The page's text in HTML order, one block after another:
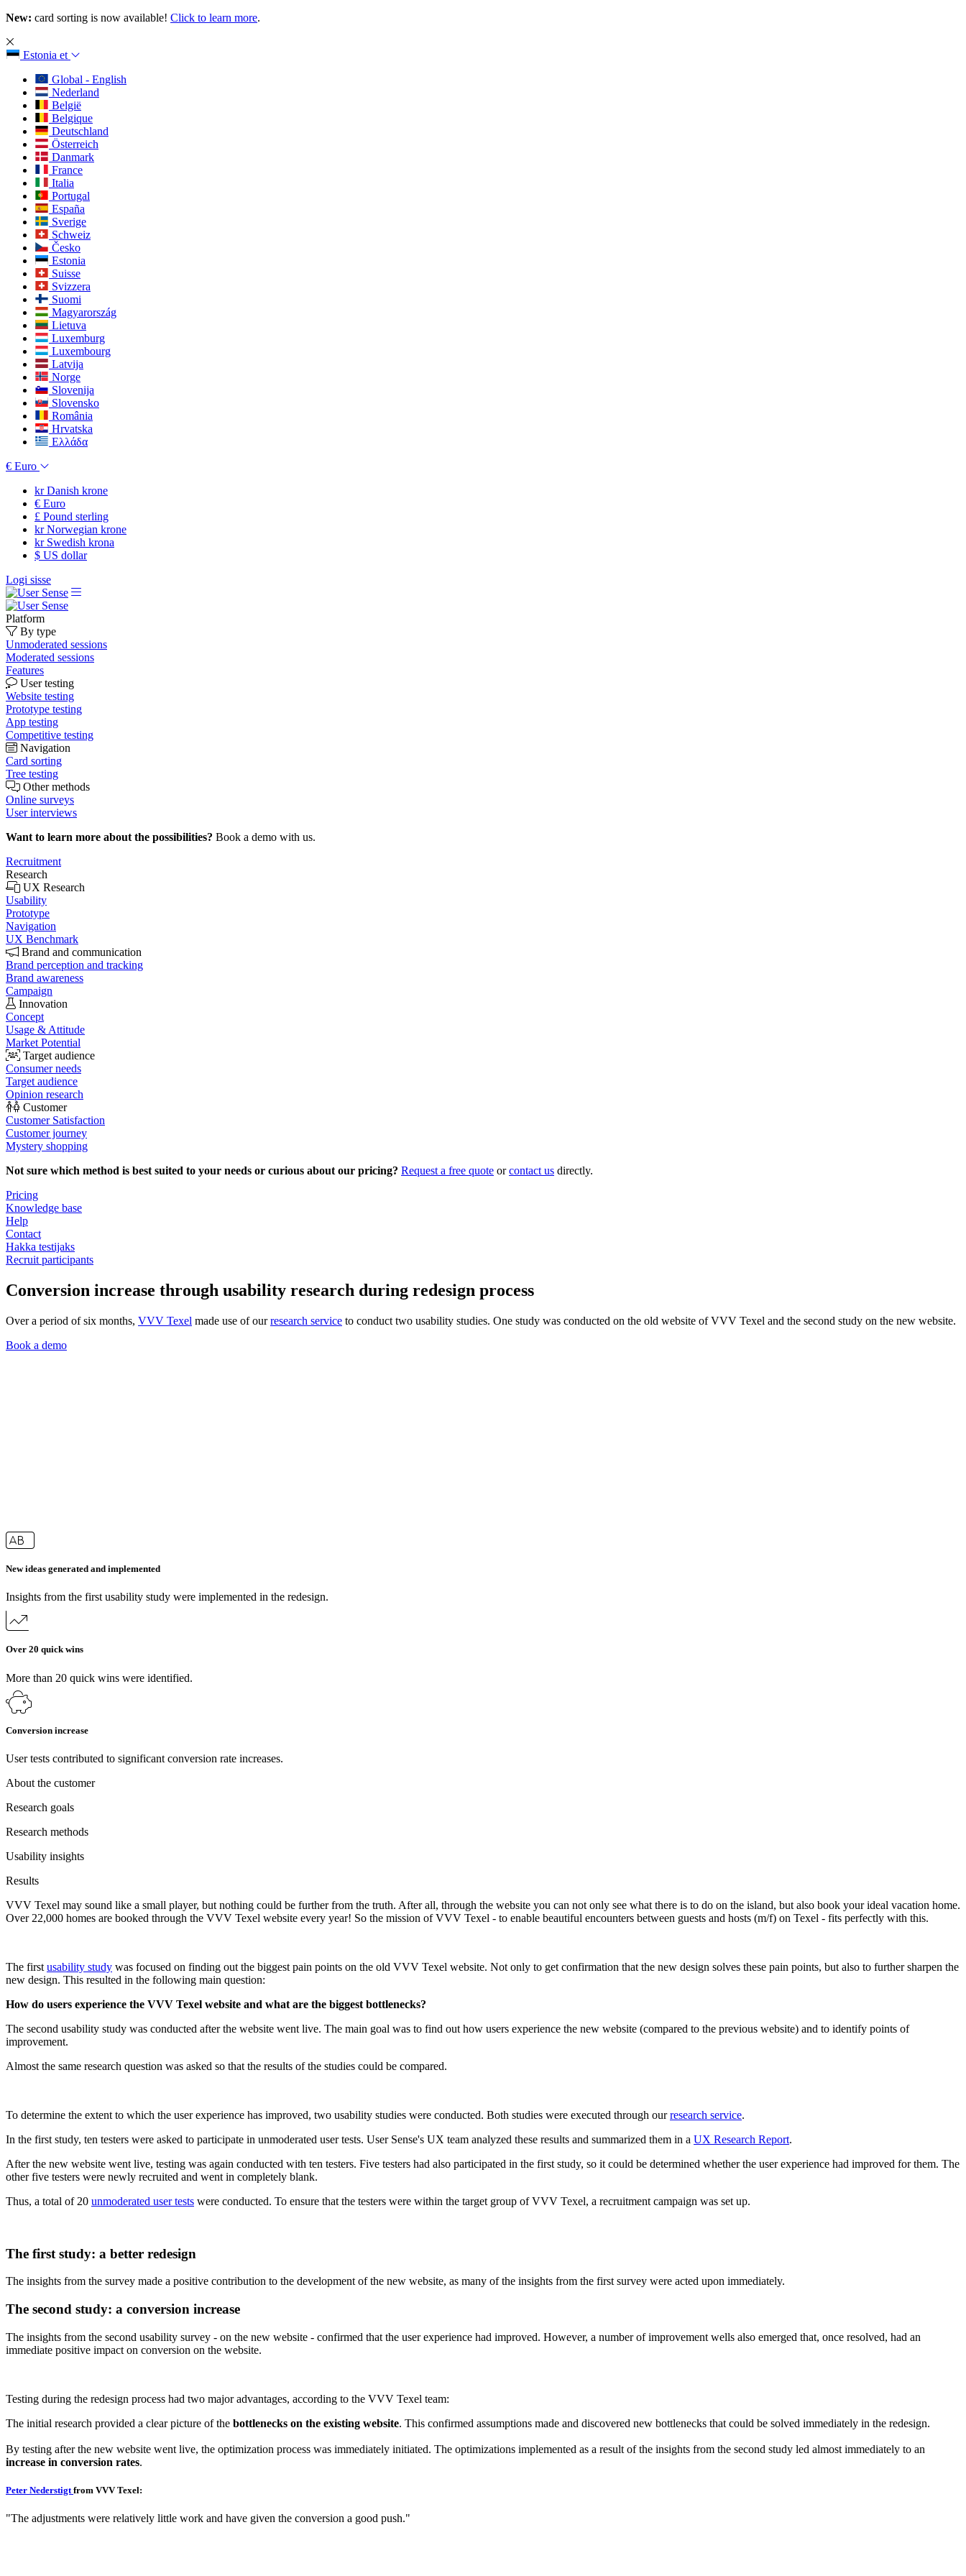
New: card sorting is now available! Click to learn more.
Estonia et
Global - English
Nederland
België
Belgique
Deutschland
Österreich
Danmark
France
Italia
Portugal
España
Sverige
Schweiz
Česko
Estonia
Suisse
Svizzera
Suomi
Magyarország
Lietuva
Luxemburg
Luxembourg
Latvija
Norge
Slovenija
Slovensko
România
Hrvatska
Ελλάδα
€ Euro
krDanish krone
€ Euro
£ Pound sterling
krNorwegian krone
krSwedish krona
$ US dollar
Logi sisse
Platform
By type
Unmoderated sessions
Moderated sessions
Features
User testing
Website testing
Prototype testing
App testing
Competitive testing
Navigation
Card sorting
Tree testing
Other methods
Online surveys
User interviews
Want to learn more about the possibilities? Book a demo with us.
Recruitment
Research
UX Research
Usability
Prototype
Navigation
UX Benchmark
Brand and communication
Brand perception and tracking
Brand awareness
Campaign
Innovation
Concept
Usage & Attitude
Market Potential
Target audience
Consumer needs
Target audience
Opinion research
Customer
Customer Satisfaction
Customer journey
Mystery shopping
Not sure which method is best suited to your needs or curious about our pricing? Request a free quote orcontact us directly.
Pricing
Knowledge base
Help
Contact
Hakka testijaks
Recruit participants
Conversion increase through usability research during redesign process
Over a period of six months, VVV Texel made use of ourresearch service to conduct two usability studies. One study was conducted on the old website of VVV Texel and the second study on the new website.
Book a demo
New ideas generated and implemented
Insights from the first usability study were implemented in the redesign.
Over 20 quick wins
More than 20 quick wins were identified.
Conversion increase
User tests contributed to significant conversion rate increases.
About the customer
Research goals
Research methods
Usability insights
Results
VVV Texel may sound like a small player, but nothing could be further from the truth. After all, through the website you can not only see what there is to do on the island, but also book your ideal vacation home.
Over 22,000 homes are booked through the VVV Texel website every year! So the mission of VVV Texel - to enable beautiful encounters between guests and hosts (m/f) on Texel - fits perfectly with this.
The first usability study was focused on finding out the biggest pain points on the old VVV Texel website. Not only to get confirmation that the new design solves these pain points, but also to further sharpen the
new design. This resulted in the following main question:
How do users experience the VVV Texel website and what are the biggest bottlenecks?
The second usability study was conducted after the website went live. The main goal was to find out how users experience the new website (compared to the previous website) and to identify points of
improvement.
Almost the same research question was asked so that the results of the studies could be compared.
To determine the extent to which the user experience has improved, two usability studies were conducted. Both studies were executed through ourresearch service.
In the first study, ten testers were asked to participate in unmoderated user tests. User Sense's UX team analyzed these results and summarized them in a UX Research Report.
After the new website went live, testing was again conducted with ten testers. Five testers had also participated in the first study, so it could be determined whether the user experience had improved for them. The
other five testers were newly recruited and went in completely blank.
Thus, a total of 20 unmoderated user tests were conducted. To ensure that the testers were within the target group of VVV Texel, a recruitment campaign was set up.
The first study: a better redesign
The insights from the survey made a positive contribution to the development of the new website, as many of the insights from the first survey were acted upon immediately.
The second study: a conversion increase
The insights from the second usability survey - on the new website - confirmed that the user experience had improved. However, a number of improvement wells also emerged that, once resolved, had an
immediate positive impact on conversion on the website.
Testing during the redesign process had two major advantages, according to the VVV Texel team:
The initial research provided a clear picture of the bottlenecks on the existing website. This confirmed assumptions made and discovered new bottlenecks that could be solved immediately in the redesign.
By testing after the new website went live, the optimization process was immediately initiated. The optimizations implemented as a result of the insights from the second study led almost immediately to an
increase in conversion rates.
Peter Nederstigt from VVV Texel:
"The adjustments were relatively little work and have given the conversion a good push."